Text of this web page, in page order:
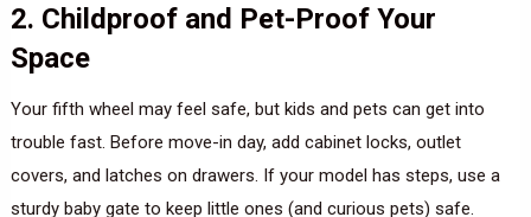
2. Childproof and Pet-Proof Your
Space
Your fifth wheel may feel safe, but kids and pets can get into
trouble fast. Before move-in day, add cabinet locks, outlet
covers, and latches on drawers. If your model has steps, use a
sturdy baby gate to keep little ones (and curious pets) safe.